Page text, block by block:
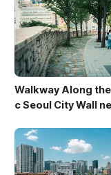
Walkway Along
c Seoul City Wall